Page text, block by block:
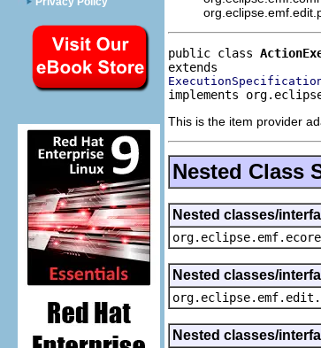
public class
implements
This is the item provider
Nested Class
Nested classes/
Nested classes/
Nested classes/